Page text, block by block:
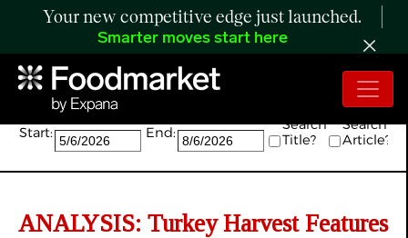
Your new competitive edge just launched.
Smarter moves start here
Search:
Start: End:
Search
Title?
Search
Article?
ANALYSIS: Turkey Harvest Features